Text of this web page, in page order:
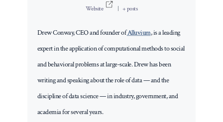
Website + posts
Drew Conway, CEO and founder ofAlluvium, is a leading
expert in the application of computational methods to social
and behavioral problems at large-scale. Drew has been
writing and speaking about the role of data — and the
discipline of data science — in industry, government, and
academia for several years.